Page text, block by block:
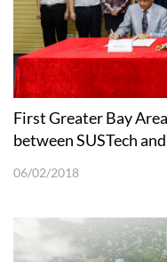
First Greater Bay
between SUSTech
06/02/2018